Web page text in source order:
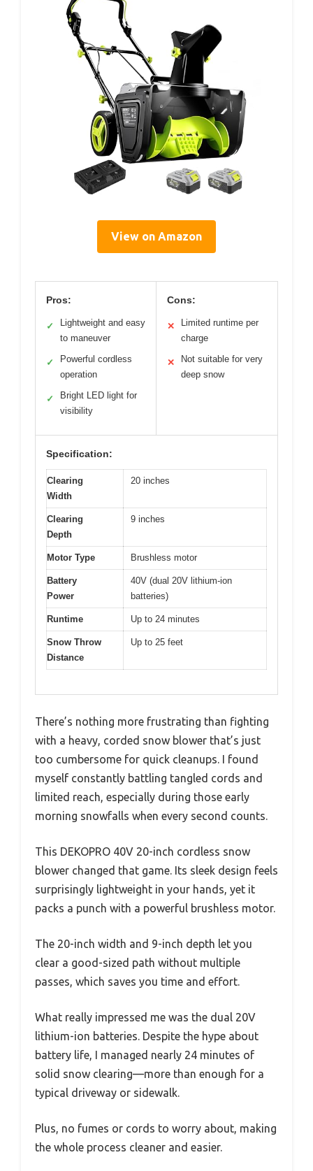
View on Amazon
Pros:
✓
Lightweight and easy
to maneuver
✓
Powerful cordless
operation
✓
Bright LED light for
visibility
Cons:
✕
Limited runtime per
charge
✕
Not suitable for very
deep snow
Specification:
Clearing
Width
20 inches
Clearing
Depth
9 inches
Motor Type Brushless motor
Battery
Power
40V (dual 20V lithium-ion
batteries)
Runtime Up to 24 minutes
Snow Throw
Distance
Up to 25 feet
There’s nothing more frustrating than fighting
with a heavy, corded snow blower that’s just
too cumbersome for quick cleanups. I found
myself constantly battling tangled cords and
limited reach, especially during those early
morning snowfalls when every second counts.
This DEKOPRO 40V 20-inch cordless snow
blower changed that game. Its sleek design feels
surprisingly lightweight in your hands, yet it
packs a punch with a powerful brushless motor.
The 20-inch width and 9-inch depth let you
clear a good-sized path without multiple
passes, which saves you time and effort.
What really impressed me was the dual 20V
lithium-ion batteries. Despite the hype about
battery life, I managed nearly 24 minutes of
solid snow clearing—more than enough for a
typical driveway or sidewalk.
Plus, no fumes or cords to worry about, making
the whole process cleaner and easier.